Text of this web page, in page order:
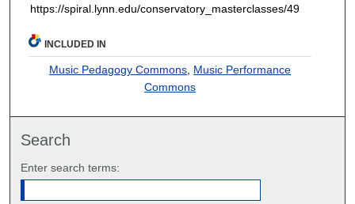
https://spiral.lynn.edu/conservatory_masterclasses/49
INCLUDED IN
Music Pedagogy Commons Music Performance
Commons
Search
Enter search terms: